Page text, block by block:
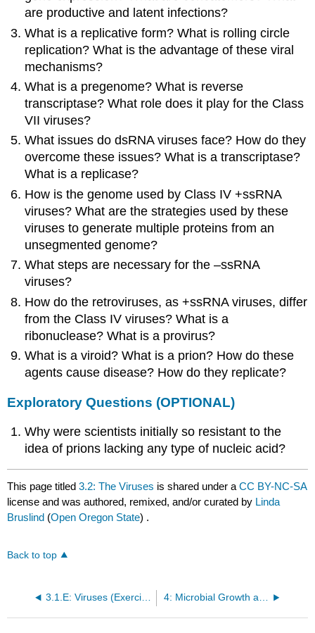
are productive and latent infections?
What is a replicative form? What is rolling circle
replication? What is the advantage of these viral
mechanisms?
What is a pregenome? What is reverse
transcriptase? What role does it play for the Class
VII viruses?
What issues do dsRNA viruses face? How do they
overcome these issues? What is a transcriptase?
What is a replicase?
How is the genome used by Class IV +ssRNA
viruses? What are the strategies used by these
viruses to generate multiple proteins from an
unsegmented genome?
What steps are necessary for the –ssRNA
viruses?
How do the retroviruses, as +ssRNA viruses, differ
from the Class IV viruses? What is a
ribonuclease? What is a provirus?
What is a viroid? What is a prion? How do these
agents cause disease? How do they replicate?
Exploratory Questions (OPTIONAL)
Why were scientists initially so resistant to the
idea of prions lacking any type of nucleic acid?
This page titled3.2: The Viruses is shared under aCC BY-NC-SA
license and was authored, remixed, and/or curated by Linda
Bruslind (Open Oregon State) .
Back to top
3.1.E: Viruses (Exercises) 4: Microbial Growth and Metabolism